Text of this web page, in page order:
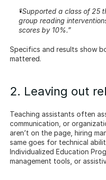
“Supported a class of 25
group reading
scores by 10%.”
Specifics and results show
mattered.
2. Leaving out
Teaching assistants often
communication, or
aren’t on the page, hiring
same goes for technical
Individualized Education
management tools, or